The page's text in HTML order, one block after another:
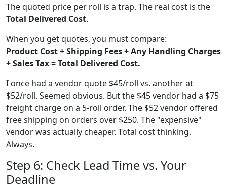
The quoted price per roll is a trap. The real cost is the
Total Delivered Cost.
When you get quotes, you must compare:
Product Cost + Shipping Fees + Any Handling Charges
+ Sales Tax = Total Delivered Cost.
I once had a vendor quote $45/roll vs. another at
$52/roll. Seemed obvious. But the $45 vendor had a $75
freight charge on a 5-roll order. The $52 vendor offered
free shipping on orders over $250. The "expensive"
vendor was actually cheaper. Total cost thinking.
Always.
Step 6: Check Lead Time vs. Your
Deadline